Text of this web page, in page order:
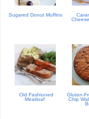
Sugared Donut Muffins
Old Fashioned
Meatloaf
Gluten-
Chip